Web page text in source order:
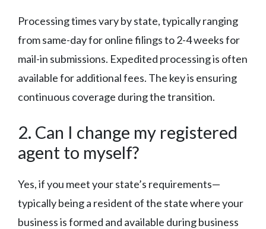
Processing times vary by state, typically ranging
from same-day for online filings to 2-4 weeks for
mail-in submissions. Expedited processing is often
available for additional fees. The key is ensuring
continuous coverage during the transition.
2. Can I change my registered
agent to myself?
Yes, if you meet your state’s requirements—
typically being a resident of the state where your
business is formed and available during business